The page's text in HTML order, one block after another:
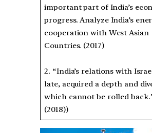
important part of India’s
progress. Analyze India’s
cooperation with West Asian
Countries. (2017)
2. “India’s relations with
late, acquired a depth and
which cannot be rolled
(2018))